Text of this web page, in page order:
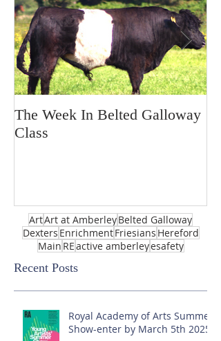
The Week In Belted Galloway
Class
ArtArt at AmberleyBelted Galloway
Dexters EnrichmentFriesians Hereford
Main REactive amberleyesafety
Recent Posts
Royal Academy of Arts Summer
Show-enter by March 5th 2025!